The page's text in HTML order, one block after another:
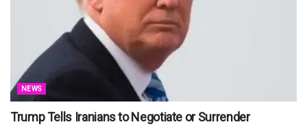
NEWS
Trump Tells Iranians to Negotiate or Surrender